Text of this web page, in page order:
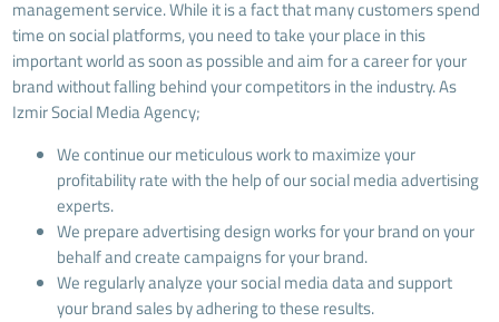
management service. While it is a fact that many customers spend
time on social platforms, you need to take your place in this
important world as soon as possible and aim for a career for your
brand without falling behind your competitors in the industry. As
Izmir Social Media Agency;
We continue our meticulous work to maximize your
profitability rate with the help of our social media advertising
experts.
We prepare advertising design works for your brand on your
behalf and create campaigns for your brand.
We regularly analyze your social media data and support
your brand sales by adhering to these results.